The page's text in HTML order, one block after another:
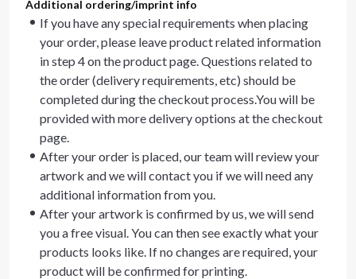
Additional ordering/imprint info
If you have any special requirements when placing
your order, please leave product related information
in step 4 on the product page. Questions related to
the order (delivery requirements, etc) should be
completed during the checkout process.You will be
provided with more delivery options at the checkout
page.
After your order is placed, our team will review your
artwork and we will contact you if we will need any
additional information from you.
After your artwork is confirmed by us, we will send
you a free visual. You can then see exactly what your
products looks like. If no changes are required, your
product will be confirmed for printing.